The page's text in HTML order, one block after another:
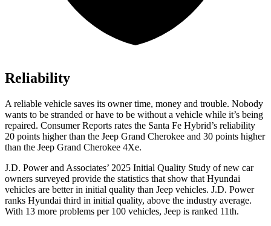
Reliability
A reliable vehicle saves its owner time, money and trouble. Nobody
wants to be stranded or have to be without a vehicle while it’s being
repaired. Consumer Reports rates the Santa Fe Hybrid’s reliability
20 points higher than the Jeep Grand Cherokee and 30 points higher
than the Jeep Grand Cherokee 4Xe.
J.D. Power and Associates’ 2025 Initial Quality Study of new car
owners surveyed provide the statistics that show that Hyundai
vehicles are better in initial quality than Jeep vehicles. J.D. Power
ranks Hyundai third in initial quality, above the industry average.
With 13 more problems per 100 vehicles, Jeep is ranked 11th.